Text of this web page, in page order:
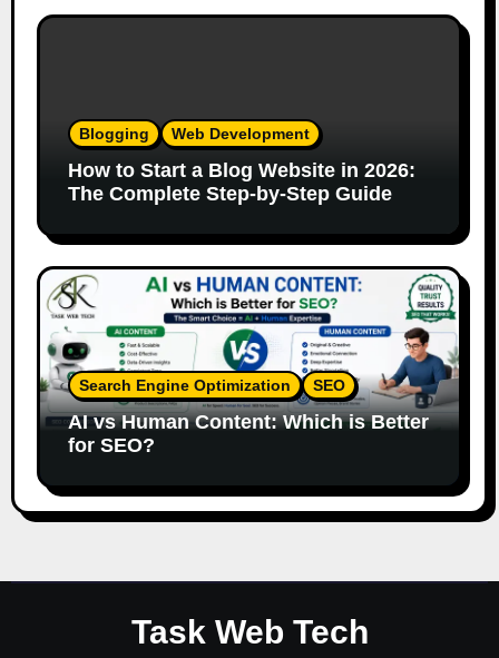
Blogging Web Development
How to Start a Blog Website in 2026:
The Complete Step-by-Step Guide
Search Engine Optimization SEO
AI vs Human Content: Which is Better
for SEO?
Task Web Tech